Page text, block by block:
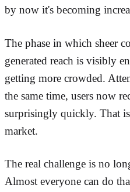
by now it's becoming
The phase in which sheer
generated reach is visibly
getting more crowded.
the same time, users now
surprisingly quickly. That
market.
The real challenge is no
Almost everyone can do